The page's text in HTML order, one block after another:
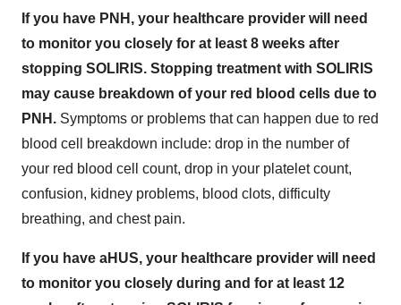
If you have PNH, your healthcare provider will need
to monitor you closely for at least 8 weeks after
stopping SOLIRIS. Stopping treatment with SOLIRIS
may cause breakdown of your red blood cells due to
PNH. Symptoms or problems that can happen due to red
blood cell breakdown include: drop in the number of
your red blood cell count, drop in your platelet count,
confusion, kidney problems, blood clots, difficulty
breathing, and chest pain.
If you have aHUS, your healthcare provider will need
to monitor you closely during and for at least 12